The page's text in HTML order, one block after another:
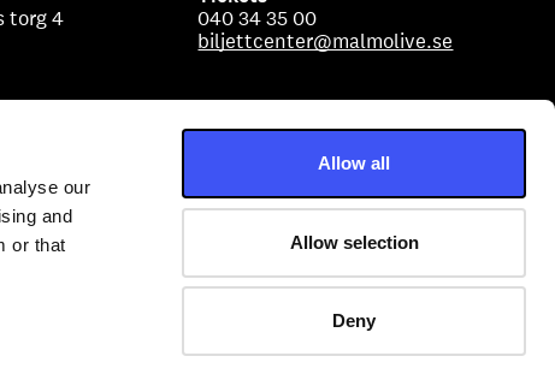
our
and
or that
Allow all
Allow selection
Deny
torg 4
040 34 35 00
biljettcenter@malmolive.se